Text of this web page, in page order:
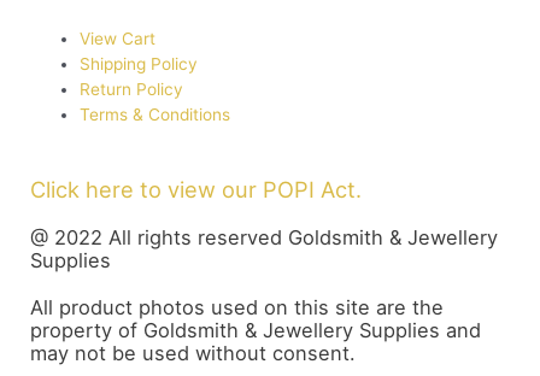
View Cart
Shipping Policy
Return Policy
Terms & Conditions
Click here to view our POPI Act.
@ 2022 All rights reserved Goldsmith & Jewellery
Supplies
All product photos used on this site are the
property of Goldsmith & Jewellery Supplies and
may not be used without consent.